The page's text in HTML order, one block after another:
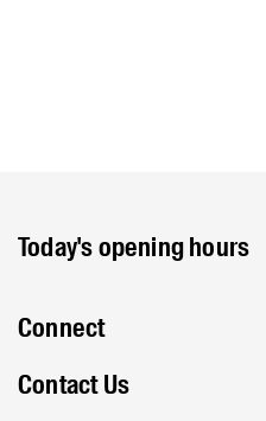
Today's opening hours
Connect
Contact Us